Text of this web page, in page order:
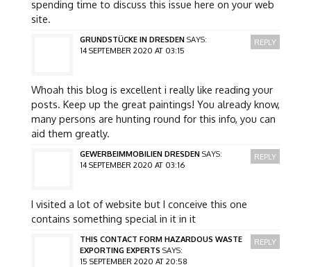
spending time to discuss this issue here on your web
site.
GRUNDSTÜCKE IN DRESDEN SAYS:
14 SEPTEMBER 2020 AT 03:15
Whoah this blog is excellent i really like reading your
posts. Keep up the great paintings! You already know,
many persons are hunting round for this info, you can
aid them greatly.
REPLY
GEWERBEIMMOBILIEN DRESDEN SAYS:
14 SEPTEMBER 2020 AT 03:16
I visited a lot of website but I conceive this one
contains something special in it in it
REPLY
THIS CONTACT FORM HAZARDOUS WASTE
EXPORTING EXPERTS SAYS:
15 SEPTEMBER 2020 AT 20:58
REPLY